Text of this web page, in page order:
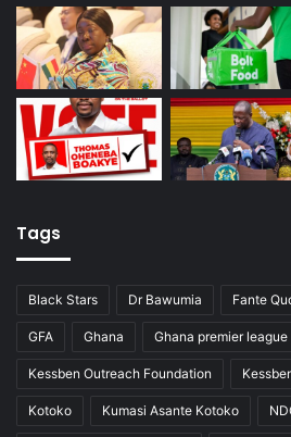
Tags
Black Stars Dr Bawumia Fante
GFA Ghana Ghana premier league
Kessben Outreach Foundation
Kotoko Kumasi Asante Kotoko